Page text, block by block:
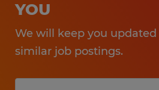
YOU
We will keep you
similar job postings.